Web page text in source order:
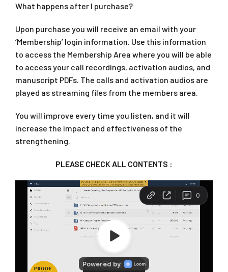
What happens after I purchase?
Upon purchase you will receive an email with your
‘Membership’ login information. Use this information
to access the Membership Area where you will be able
to access your call recordings, activation audios, and
manuscript PDFs. The calls and activation audios are
played as streaming files from the members area.
You will improve every time you listen, and it will
increase the impact and effectiveness of the
strengthening.
PLEASE CHECK ALL CONTENTS :